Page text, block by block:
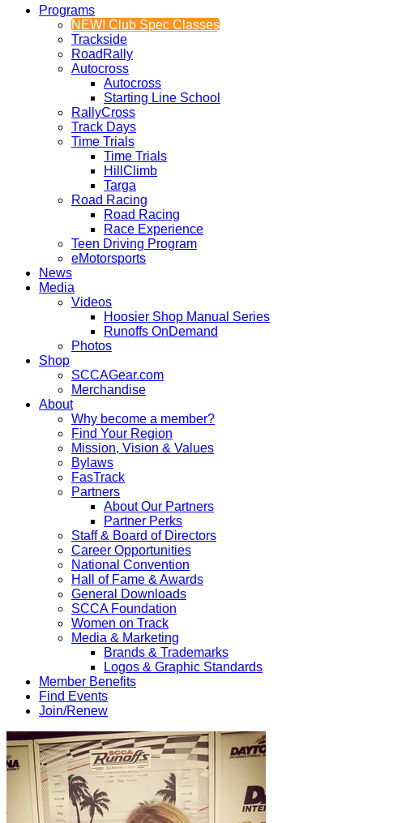
Programs
NEW! Club Spec Classes
Trackside
RoadRally
Autocross
Autocross
Starting Line School
RallyCross
Track Days
Time Trials
Time Trials
HillClimb
Targa
Road Racing
Road Racing
Race Experience
Teen Driving Program
eMotorsports
News
Media
Videos
Hoosier Shop Manual Series
Runoffs OnDemand
Photos
Shop
SCCAGear.com
Merchandise
About
Why become a member?
Find Your Region
Mission, Vision & Values
Bylaws
FasTrack
Partners
About Our Partners
Partner Perks
Staff & Board of Directors
Career Opportunities
National Convention
Hall of Fame & Awards
General Downloads
SCCA Foundation
Women on Track
Media & Marketing
Brands & Trademarks
Logos & Graphic Standards
Member Benefits
Find Events
Join/Renew